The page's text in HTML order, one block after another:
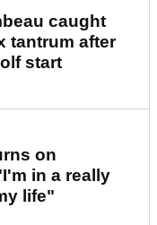
caught
tantrum after
start
on
in a really
life"